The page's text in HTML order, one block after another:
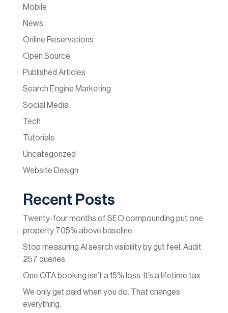
Mobile
News
Online Reservations
Open Source
Published Articles
Search Engine Marketing
Social Media
Tech
Tutorials
Uncategorized
Website Design
Recent Posts
Twenty-four months of SEO compounding put one
property 705% above baseline
Stop measuring AI search visibility by gut feel. Audit
257 queries.
One OTA booking isn’t a 15% loss. It’s a lifetime tax.
We only get paid when you do. That changes
everything.